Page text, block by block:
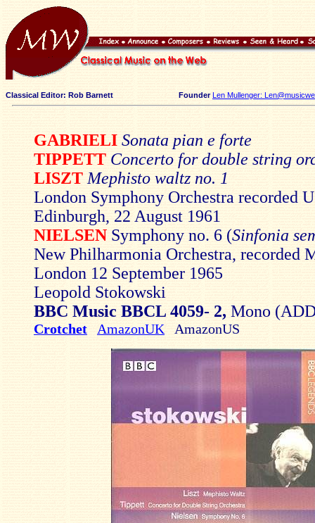
Classical Editor: Rob Barnett FounderLen Mullenger:
GABRIELI Sonata pian e forte
TIPPETT Concerto for double string
LISZT Mephisto waltz no. 1
London Symphony Orchestra recorded
Edinburgh, 22 August 1961
NIELSEN Symphony no. 6 (Sinfonia
New Philharmonia Orchestra, recorded
London 12 September 1965
Leopold Stokowski
BBC Music BBCL 4059- 2, Mono
Crotchet AmazonUK AmazonUS